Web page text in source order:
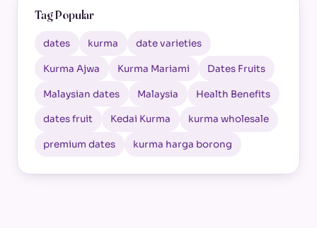
Tag Popular
dates kurma date varieties
Kurma Ajwa Kurma Mariami Dates Fruits
Malaysian dates Malaysia Health Benefits
dates fruit Kedai Kurma kurma wholesale
premium dates kurma harga borong